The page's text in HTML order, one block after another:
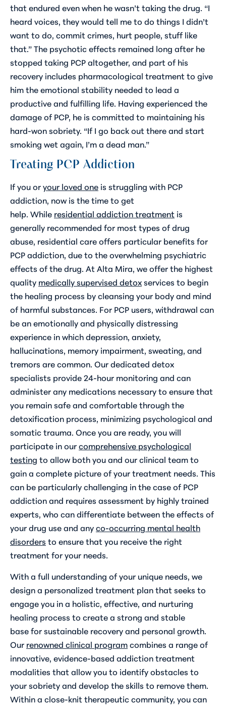
that endured even when he wasn’t taking the drug. “I
heard voices, they would tell me to do things I didn’t
want to do, commit crimes, hurt people, stuff like
that.” The psychotic effects remained long after he
stopped taking PCP altogether, and part of his
recovery includes pharmacological treatment to give
him the emotional stability needed to lead a
productive and fulfilling life. Having experienced the
damage of PCP, he is committed to maintaining his
hard-won sobriety. “If I go back out there and start
smoking wet again, I’m a dead man.”
Treating PCP Addiction
If you oryour loved one is struggling with PCP
addiction, now is the time to get
help. While residential addiction treatment is
generally recommended for most types of drug
abuse, residential care offers particular benefits for
PCP addiction, due to the overwhelming psychiatric
effects of the drug. At Alta Mira, we offer the highest
quality medically supervised detoxservices to begin
the healing process by cleansing your body and mind
of harmful substances. For PCP users, withdrawal can
be an emotionally and physically distressing
experience in which depression, anxiety,
hallucinations, memory impairment, sweating, and
tremors are common. Our dedicated detox
specialists provide 24-hour monitoring and can
administer any medications necessary to ensure that
you remain safe and comfortable through the
detoxification process, minimizing psychological and
somatic trauma. Once you are ready, you will
participate in ourcomprehensive psychological
testing to allow both you and our clinical team to
gain a complete picture of your treatment needs. This
can be particularly challenging in the case of PCP
addiction and requires assessment by highly trained
experts, who can differentiate between the effects of
your drug use and anyco-occurring mental health
disorders to ensure that you receive the right
treatment for your needs.
With a full understanding of your unique needs, we
design a personalized treatment plan that seeks to
engage you in a holistic, effective, and nurturing
healing process to create a strong and stable
base for sustainable recovery and personal growth.
Our renowned clinical programcombines a range of
innovative, evidence-based addiction treatment
modalities that allow you to identify obstacles to
your sobriety and develop the skills to remove them.
Within a close-knit therapeutic community, you can